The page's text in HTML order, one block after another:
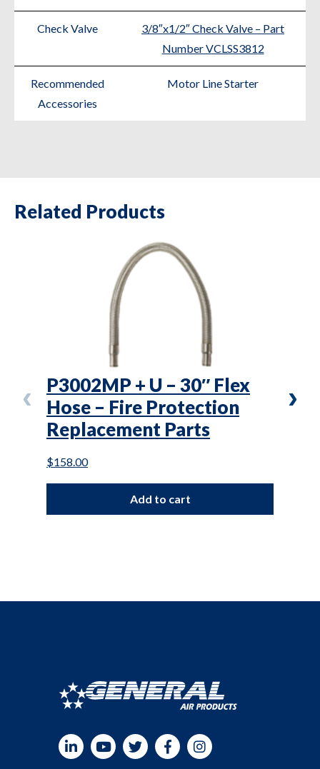
Check Valve
3/8″x1/2″ Check Valve – Part
Number VCLSS3812
Recommended
Accessories
Motor Line Starter
Related Products
P3002MP + U – 30″ Flex
Hose – Fire Protection
Replacement Parts
$158.00
Add to cart
YouTubeTwitterFacebookInstagram